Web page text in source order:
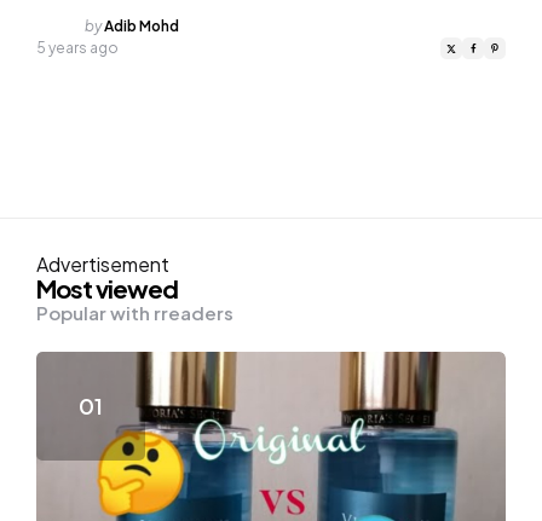
Posted
by
byAdib Mohd
5 years ago
Advertisement
Most viewed
Popular with rreaders